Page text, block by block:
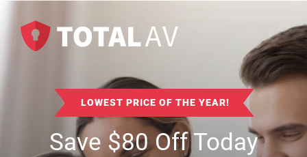
LOWEST PRICE OF THE YEAR!
Save$80Off Today